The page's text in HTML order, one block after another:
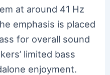
at around 41 Hz
emphasis is placed
for overall sound
limited bass
enjoyment.